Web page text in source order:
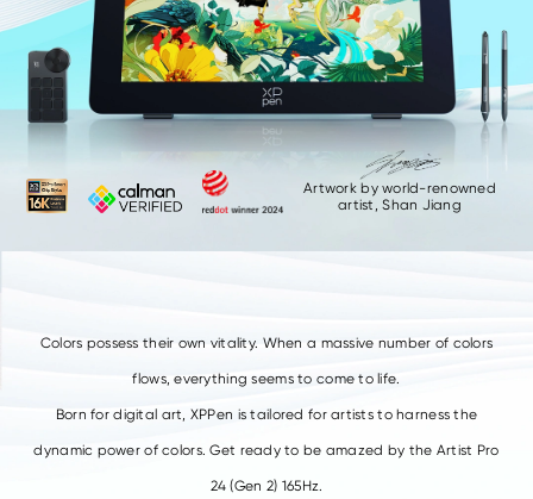
Artwork by world-renowned
artist, Shan Jiang
Colors possess their own vitality. When a massive number of colors
flows, everything seems to come to life.
Born for digital art, XPPen is tailored for artists to harness the
dynamic power of colors. Get ready to be amazed by the Artist Pro
24 (Gen 2) 165Hz.